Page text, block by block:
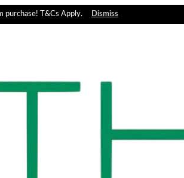
purchase! T&Cs Apply. Dismiss